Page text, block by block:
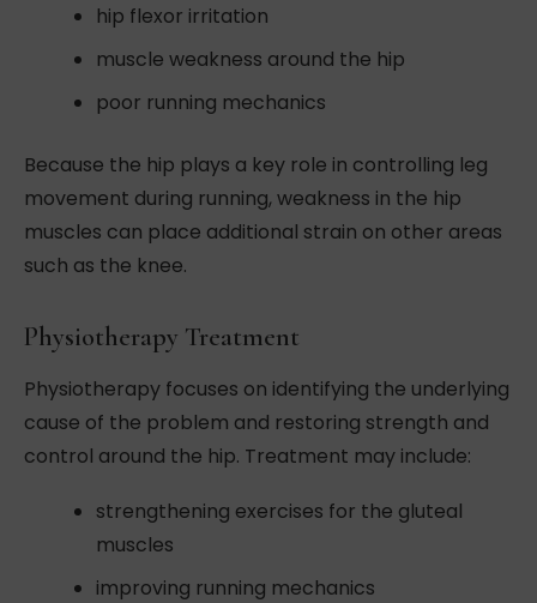
hip flexor irritation
muscle weakness around the hip
poor running mechanics
Because the hip plays a key role in controlling leg
movement during running, weakness in the hip
muscles can place additional strain on other areas
such as the knee.
Physiotherapy Treatment
Physiotherapy focuses on identifying the underlying
cause of the problem and restoring strength and
control around the hip. Treatment may include:
strengthening exercises for the gluteal
muscles
improving running mechanics